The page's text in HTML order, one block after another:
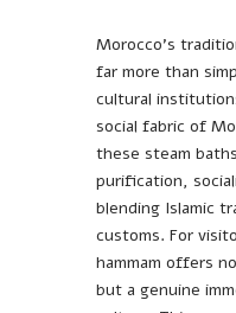
Morocco’s
far more than
cultural
social fabric of
these steam
purification,
blending Islamic
customs. For
hammam offers
but a genuine